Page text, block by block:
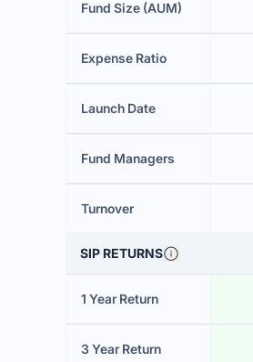
Fund Size (AUM)
Expense Ratio
Launch Date
Fund Managers
Turnover
SIP RETURNS
1 Year Return
3 Year Return